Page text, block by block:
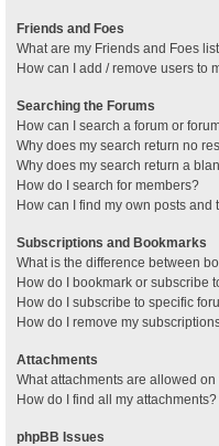
Friends and Foes
What are my Friends and Foes
How can I add / remove users to
Searching the Forums
How can I search a forum or
Why does my search return no
Why does my search return a
How do I search for members?
How can I find my own posts and
Subscriptions and Bookmarks
What is the difference between
How do I bookmark or subscribe
How do I subscribe to specific
How do I remove my
Attachments
What attachments are allowed
How do I find all my attachments?
phpBB Issues